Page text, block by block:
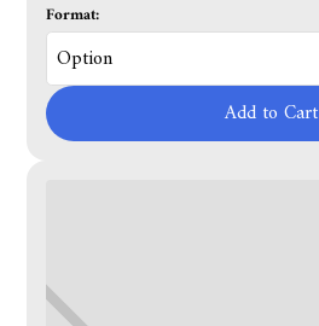
Format:
Add to Cart